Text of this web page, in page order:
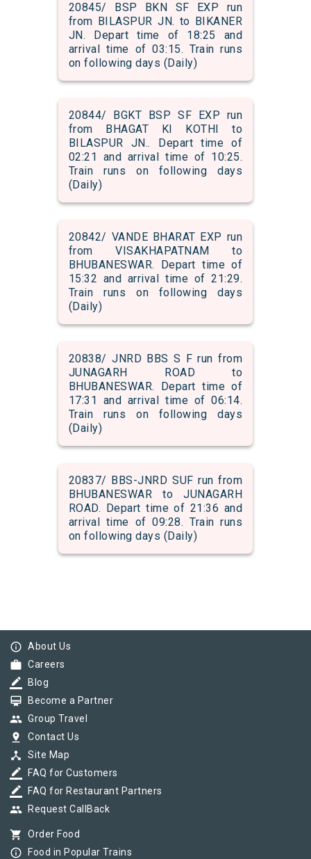
20845/ BSP BKN SF EXP run
from BILASPUR JN. to BIKANER
JN. Depart time of 18:25 and
arrival time of 03:15. Train runs
on following days (Daily)
20844/ BGKT BSP SF EXP run
from BHAGAT KI KOTHI to
BILASPUR JN.. Depart time of
02:21 and arrival time of 10:25.
Train runs on following days
(Daily)
20842/ VANDE BHARAT EXP run
from VISAKHAPATNAM to
BHUBANESWAR. Depart time of
15:32 and arrival time of 21:29.
Train runs on following days
(Daily)
20838/ JNRD BBS S F run from
JUNAGARH ROAD to
BHUBANESWAR. Depart time of
17:31 and arrival time of 06:14.
Train runs on following days
(Daily)
20837/ BBS-JNRD SUF run from
BHUBANESWAR to JUNAGARH
ROAD. Depart time of 21:36 and
arrival time of 09:28. Train runs
on following days (Daily)
info_outline About Us
work Careers
border_color Blog
card_membership Become a Partner
group Group Travel
pin_drop Contact Us
device_hub Site Map
border_color FAQ for Customers
border_color FAQ for Restaurant Partners
group Request CallBack
shopping_cart Order Food
info_outline Food in Popular Trains